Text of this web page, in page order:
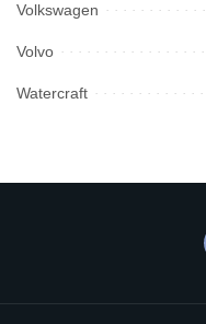
Volkswagen
Volvo
Watercraft